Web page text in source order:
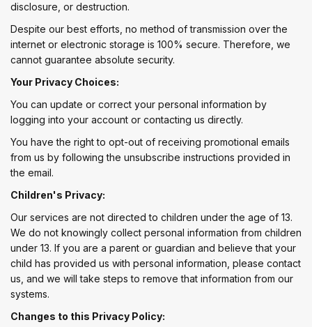
disclosure, or destruction.
Despite our best efforts, no method of transmission over the
internet or electronic storage is 100% secure. Therefore, we
cannot guarantee absolute security.
Your Privacy Choices:
You can update or correct your personal information by
logging into your account or contacting us directly.
You have the right to opt-out of receiving promotional emails
from us by following the unsubscribe instructions provided in
the email.
Children's Privacy:
Our services are not directed to children under the age of 13.
We do not knowingly collect personal information from children
under 13. If you are a parent or guardian and believe that your
child has provided us with personal information, please contact
us, and we will take steps to remove that information from our
systems.
Changes to this Privacy Policy: